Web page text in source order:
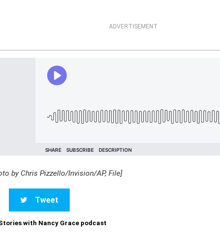
ADVERTISEMENT
by Chris Pizzello/Invision/AP, File]
Tweet
with Nancy Grace podcast